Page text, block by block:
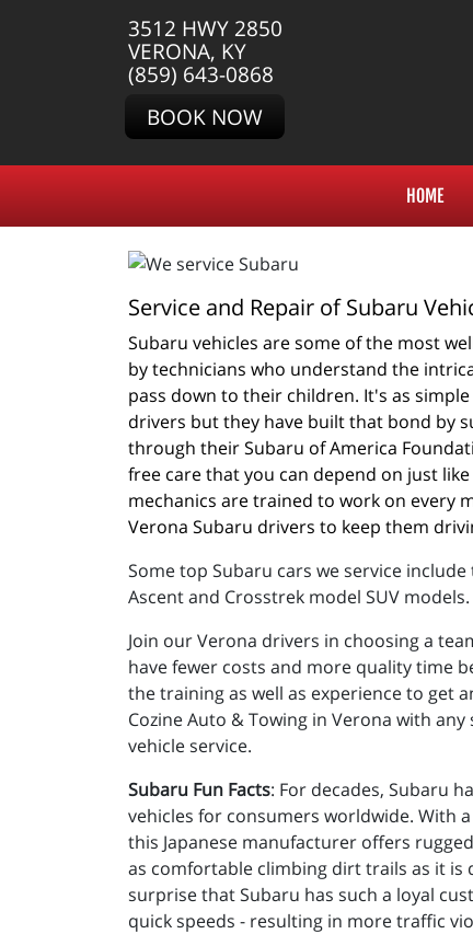
3512 HWY 2850
VERONA, KY
(859) 643-0868
BOOK NOW
HOME
Service and Repair of Subaru
Subaru vehicles are some of the most
by technicians who understand the
pass down to their children. It's as
drivers but they have built that bond by
through their Subaru of America
free care that you can depend on just
mechanics are trained to work on every
Verona Subaru drivers to keep them
Some top Subaru cars we service
Ascent and Crosstrek model SUV models.
Join our Verona drivers in choosing a
have fewer costs and more quality time
the training as well as experience to get
Cozine Auto & Towing in Verona with
vehicle service.
Subaru Fun Facts: For decades, Subaru
vehicles for consumers worldwide. With
this Japanese manufacturer offers
as comfortable climbing dirt trails as it is
surprise that Subaru has such a loyal
quick speeds - resulting in more traffic